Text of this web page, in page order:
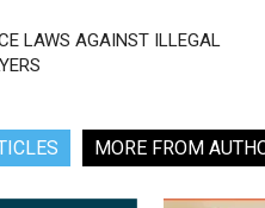
LAWS AGAINST ILLEGAL
MORE FROM